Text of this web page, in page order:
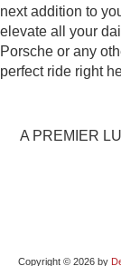
next addition to
elevate all your
Porsche or any
perfect ride right
A PREMIER
Copyright © 2026 by